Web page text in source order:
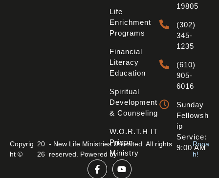
Life
Enrichment
Programs
Financial
Literacy
Education
Spiritual
Development
& Counseling
W.O.R.T.H IT
Prison
Ministry
19805
(302)
345-
1235
(610)
905-
6016
Sunday
Fellowsh
Ip
Service:
9:00 AM
Copyrig
ht ©
20
26
- New Life Ministries Unlimited. All rights
reserved. Powered by
Rooa
h!